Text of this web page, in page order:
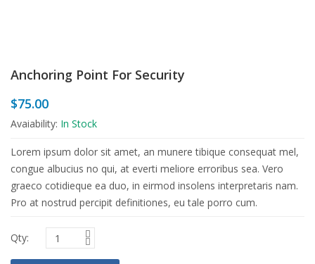
Anchoring Point For Security
$75.00
Avaiability: In Stock
Lorem ipsum dolor sit amet, an munere tibique consequat mel,
congue albucius no qui, at everti meliore erroribus sea. Vero
graeco cotidieque ea duo, in eirmod insolens interpretaris nam.
Pro at nostrud percipit definitiones, eu tale porro cum.